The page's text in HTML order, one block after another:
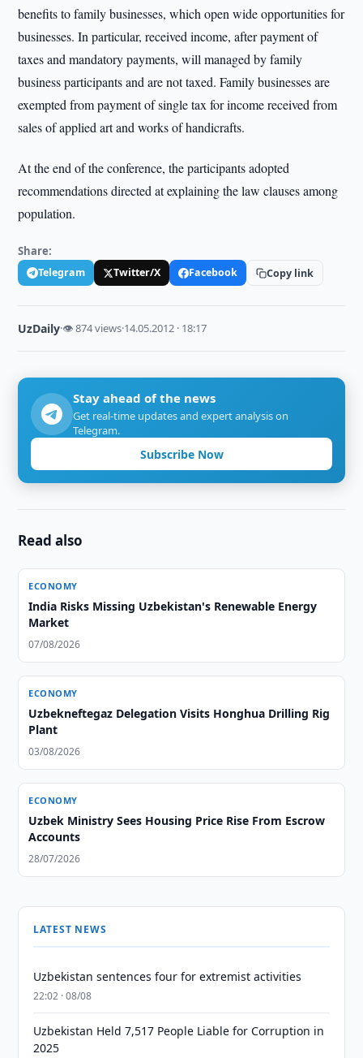
benefits to family businesses, which open wide opportunities for
businesses. In particular, received income, after payment of
taxes and mandatory payments, will managed by family
business participants and are not taxed. Family businesses are
exempted from payment of single tax for income received from
sales of applied art and works of handicrafts.
At the end of the conference, the participants adopted
recommendations directed at explaining the law clauses among
population.
Share:
Telegram Twitter/X Facebook Copy link
UzDaily·👁 874 views·14.05.2012 · 18:17
Stay ahead of the news
Get real-time updates and expert analysis on
Telegram.
Subscribe Now
Read also
ECONOMY
India Risks Missing Uzbekistan's Renewable Energy
Market
07/08/2026
ECONOMY
Uzbekneftegaz Delegation Visits Honghua Drilling Rig
Plant
03/08/2026
ECONOMY
Uzbek Ministry Sees Housing Price Rise From Escrow
Accounts
28/07/2026
LATEST NEWS
Uzbekistan sentences four for extremist activities
22:02 · 08/08
Uzbekistan Held 7,517 People Liable for Corruption in
2025